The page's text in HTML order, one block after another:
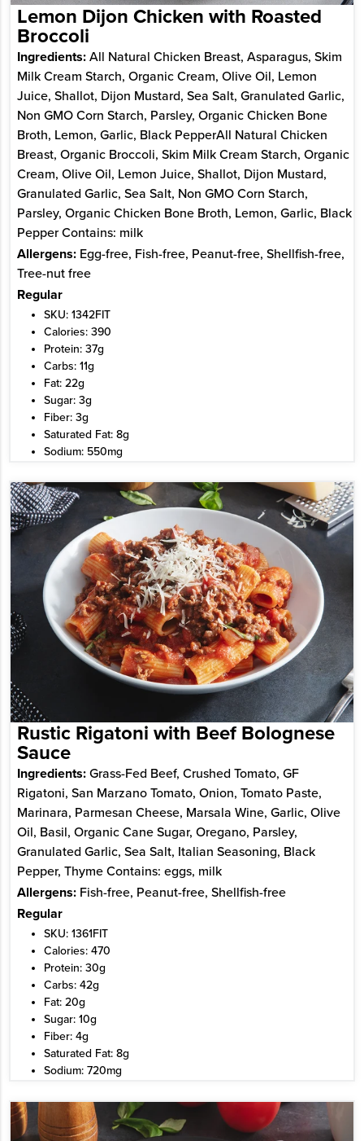
Lemon Dijon Chicken with Roasted
Broccoli
Ingredients:All Natural Chicken Breast, Asparagus, Skim
Milk Cream Starch, Organic Cream, Olive Oil, Lemon
Juice, Shallot, Dijon Mustard, Sea Salt, Granulated Garlic,
Non GMO Corn Starch, Parsley, Organic Chicken Bone
Broth, Lemon, Garlic, Black PepperAll Natural Chicken
Breast, Organic Broccoli, Skim Milk Cream Starch, Organic
Cream, Olive Oil, Lemon Juice, Shallot, Dijon Mustard,
Granulated Garlic, Sea Salt, Non GMO Corn Starch,
Parsley, Organic Chicken Bone Broth, Lemon, Garlic, Black
Pepper Contains: milk
Allergens:Egg-free, Fish-free, Peanut-free, Shellfish-free,
Tree-nut free
Regular
SKU: 1342FIT
Calories: 390
Protein: 37g
Carbs: 11g
Fat: 22g
Sugar: 3g
Fiber: 3g
Saturated Fat: 8g
Sodium: 550mg
Rustic Rigatoni with Beef Bolognese
Sauce
Ingredients:Grass-Fed Beef, Crushed Tomato, GF
Rigatoni, San Marzano Tomato, Onion, Tomato Paste,
Marinara, Parmesan Cheese, Marsala Wine, Garlic, Olive
Oil, Basil, Organic Cane Sugar, Oregano, Parsley,
Granulated Garlic, Sea Salt, Italian Seasoning, Black
Pepper, Thyme Contains: eggs, milk
Allergens:Fish-free, Peanut-free, Shellfish-free
Regular
SKU: 1361FIT
Calories: 470
Protein: 30g
Carbs: 42g
Fat: 20g
Sugar: 10g
Fiber: 4g
Saturated Fat: 8g
Sodium: 720mg